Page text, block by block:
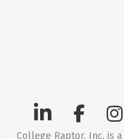
College Raptor, Inc. is